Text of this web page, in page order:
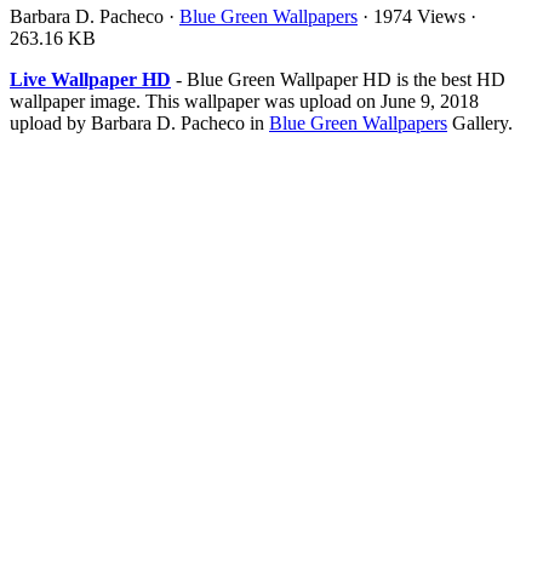
Barbara D. Pacheco · Blue Green Wallpapers · 1974 Views ·
263.16 KB
Live Wallpaper HD - Blue Green Wallpaper HD is the best HD
wallpaper image. This wallpaper was upload on June 9, 2018
upload by Barbara D. Pacheco in Blue Green Wallpapers Gallery.